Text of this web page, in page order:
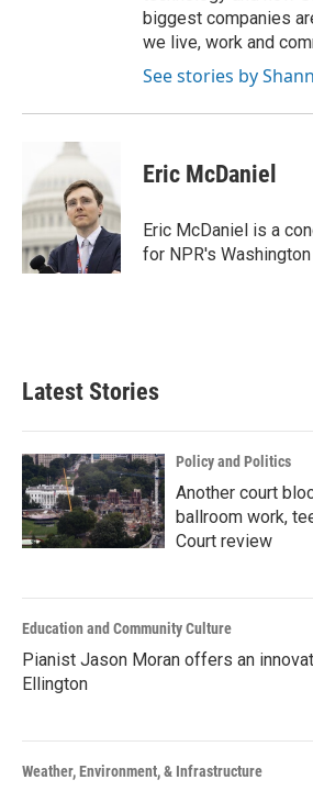
biggest companies
we live, work and
See stories by
Eric McDaniel
Eric McDaniel is a
for NPR's
Latest Stories
Policy and Politics
Another court
ballroom work,
Court review
Education and Community Culture
Pianist Jason Moran offers an
Ellington
Weather, Environment, & Infrastructure